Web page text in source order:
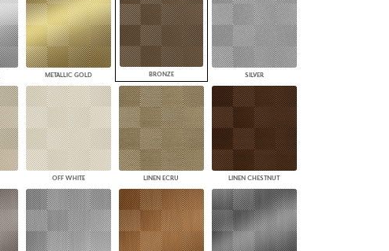
CABLE GUIDE
METALLIC GOLD BRONZE SILVER
OFF WHITE LINEN ECRU LINEN CHESTNUT